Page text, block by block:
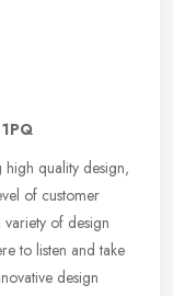
quality design,
of customer
of design
to listen and take
design